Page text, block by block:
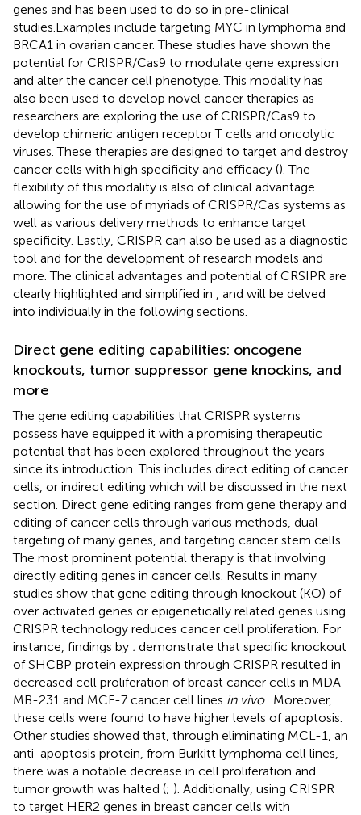
genes and has been used to do so in pre-clinical
studies.Examples include targeting MYC in lymphoma and
BRCA1 in ovarian cancer. These studies have shown the
potential for CRISPR/Cas9 to modulate gene expression
and alter the cancer cell phenotype. This modality has
also been used to develop novel cancer therapies as
researchers are exploring the use of CRISPR/Cas9 to
develop chimeric antigen receptor T cells and oncolytic
viruses. These therapies are designed to target and destroy
cancer cells with high specificity and efficacy (). The
flexibility of this modality is also of clinical advantage
allowing for the use of myriads of CRISPR/Cas systems as
well as various delivery methods to enhance target
specificity. Lastly, CRISPR can also be used as a diagnostic
tool and for the development of research models and
more. The clinical advantages and potential of CRSIPR are
clearly highlighted and simplified in
, and will be delved
into individually in the following sections.
Direct gene editing capabilities: oncogene
knockouts, tumor suppressor gene knockins, and
more
The gene editing capabilities that CRISPR systems
possess have equipped it with a promising therapeutic
potential that has been explored throughout the years
since its introduction. This includes direct editing of cancer
cells, or indirect editing which will be discussed in the next
section. Direct gene editing ranges from gene therapy and
editing of cancer cells through various methods, dual
targeting of many genes, and targeting cancer stem cells.
The most prominent potential therapy is that involving
directly editing genes in cancer cells. Results in many
studies show that gene editing through knockout (KO) of
over activated genes or epigenetically related genes using
CRISPR technology reduces cancer cell proliferation. For
instance, findings by . demonstrate that specific knockout
of SHCBP protein expression through CRISPR resulted in
decreased cell proliferation of breast cancer cells in MDA-
MB-231 and MCF-7 cancer cell lines in vivo. Moreover,
these cells were found to have higher levels of apoptosis.
Other studies showed that, through eliminating MCL-1, an
anti-apoptosis protein, from Burkitt lymphoma cell lines,
there was a notable decrease in cell proliferation and
tumor growth was halted (; ). Additionally, using CRISPR
to target HER2 genes in breast cancer cells with